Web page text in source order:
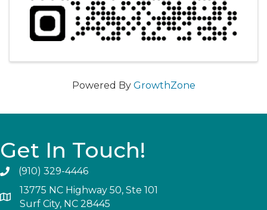
Powered By GrowthZone
Get In Touch!
(910) 329-4446
13775 NC Highway 50, Ste 101
Surf City, NC 28445